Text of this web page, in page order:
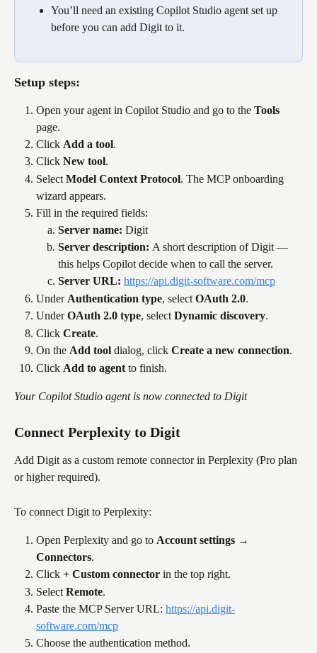
You’ll need an existing Copilot Studio agent set up
before you can add Digit to it.
Setup steps:
Open your agent in Copilot Studio and go to the Tools
page.
Click Add a tool.
Click New tool.
Select Model Context Protocol. The MCP onboarding
wizard appears.
Fill in the required fields:
Server name: Digit
Server description: A short description of Digit —
this helps Copilot decide when to call the server.
Server URL: https://api.digit-software.com/mcp
Under Authentication type, select OAuth 2.0.
Under OAuth 2.0 type, select Dynamic discovery.
Click Create.
On the Add tool dialog, click Create a new connection.
Click Add to agent to finish.
Your Copilot Studio agent is now connected to Digit
Connect Perplexity to Digit
Add Digit as a custom remote connector in Perplexity (Pro plan
or higher required).
To connect Digit to Perplexity:
Open Perplexity and go to Account settings →
Connectors.
Click + Custom connector in the top right.
Select Remote.
Paste the MCP Server URL: https://api.digit-
software.com/mcp
Choose the authentication method.